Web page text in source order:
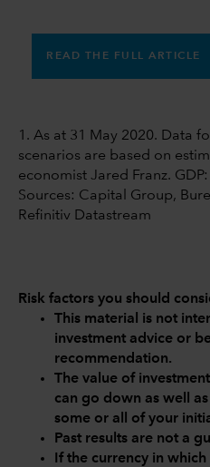
READ THE FULL ARTICLE
1. As at 31 May 2020. Data
scenarios are based on
economist Jared Franz.
Sources: Capital Group,
Refinitiv Datastream
Risk factors you should
This material is not
investment advice or
recommendation.
The value of
can go down as well
some or all of your
Past results are not a
If the currency in